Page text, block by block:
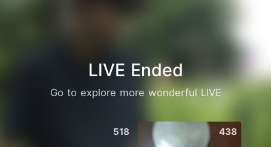
LIVE Ended
Go to explore more wonderful LIVE
518 438